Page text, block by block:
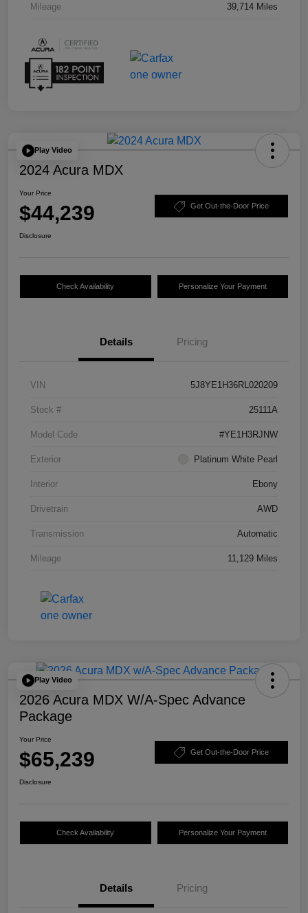
Mileage 39,714 Miles
Play Video
2024 Acura MDX
Your Price
$44,239 Get Out-the-Door Price
Disclosure
Check Availability Personalize Your Payment
Details Pricing
VIN 5J8YE1H36RL020209
Stock # 25111A
Model Code #YE1H3RJNW
Exterior Platinum White Pearl
Interior Ebony
Drivetrain AWD
Transmission Automatic
Mileage 11,129 Miles
Play Video
2026 Acura MDX W/A-Spec Advance
Package
Your Price
$65,239 Get Out-the-Door Price
Disclosure
Check Availability Personalize Your Payment
Details Pricing